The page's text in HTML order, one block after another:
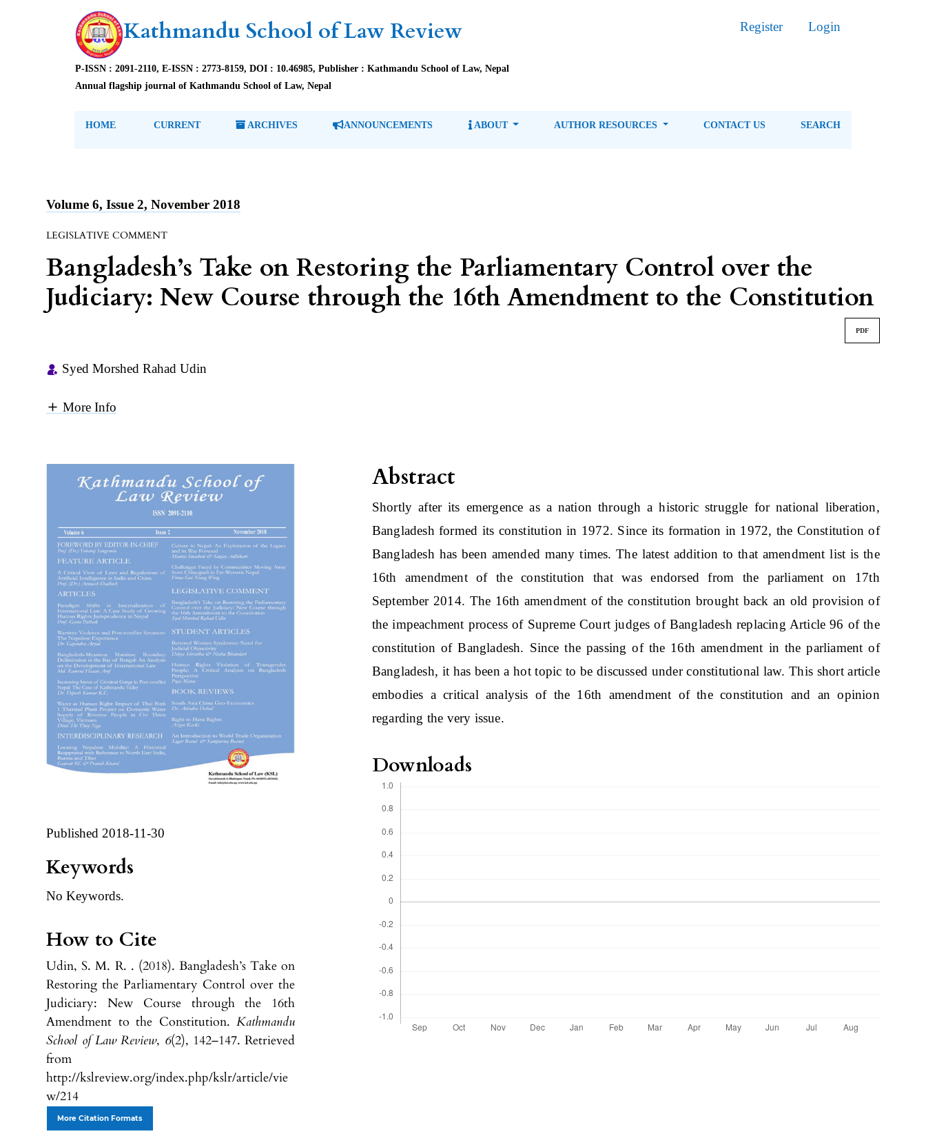
Kathmandu School of Law Review
P-ISSN : 2091-2110, E-ISSN : 2773-8159, DOI : 10.46985, Publisher : Kathmandu School of Law, Nepal
Annual flagship journal of Kathmandu School of Law, Nepal
Register Login
HOME CURRENT ARCHIVES ANNOUNCEMENTS ABOUT AUTHOR RESOURCES CONTACT US SEARCH
Volume 6, Issue 2, November 2018
LEGISLATIVE COMMENT
Bangladesh’s Take on Restoring the Parliamentary Control over the
Judiciary: New Course through the 16th Amendment to the Constitution
PDF
Syed Morshed Rahad Udin
More Info
Published 2018-11-30
Keywords
No Keywords.
How to Cite
Udin, S. M. R. . (2018). Bangladesh’s Take on
Restoring the Parliamentary Control over the
Judiciary: New Course through the 16th
Amendment to the Constitution.Kathmandu
School of Law Review, 6(2), 142–147. Retrieved
from
http://kslreview.org/index.php/kslr/article/vie
w/214
More Citation Formats
Abstract
Shortly after its emergence as a nation through a historic struggle for national liberation,
Bangladesh formed its constitution in 1972. Since its formation in 1972, the Constitution of
Bangladesh has been amended many times. The latest addition to that amendment list is the
16th amendment of the constitution that was endorsed from the parliament on 17th
September 2014. The 16th amendment of the constitution brought back an old provision of
the impeachment process of Supreme Court judges of Bangladesh replacing Article 96 of the
constitution of Bangladesh. Since the passing of the 16th amendment in the parliament of
Bangladesh, it has been a hot topic to be discussed under constitutional law. This short article
embodies a critical analysis of the 16th amendment of the constitution and an opinion
regarding the very issue.
Downloads